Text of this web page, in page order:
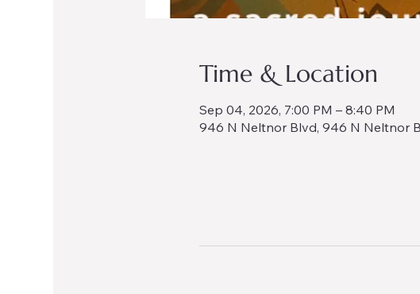
Time & Location
Sep 04, 2026, 7:00 PM – 8:40 PM
946 N Neltnor Blvd, 946 N Neltnor